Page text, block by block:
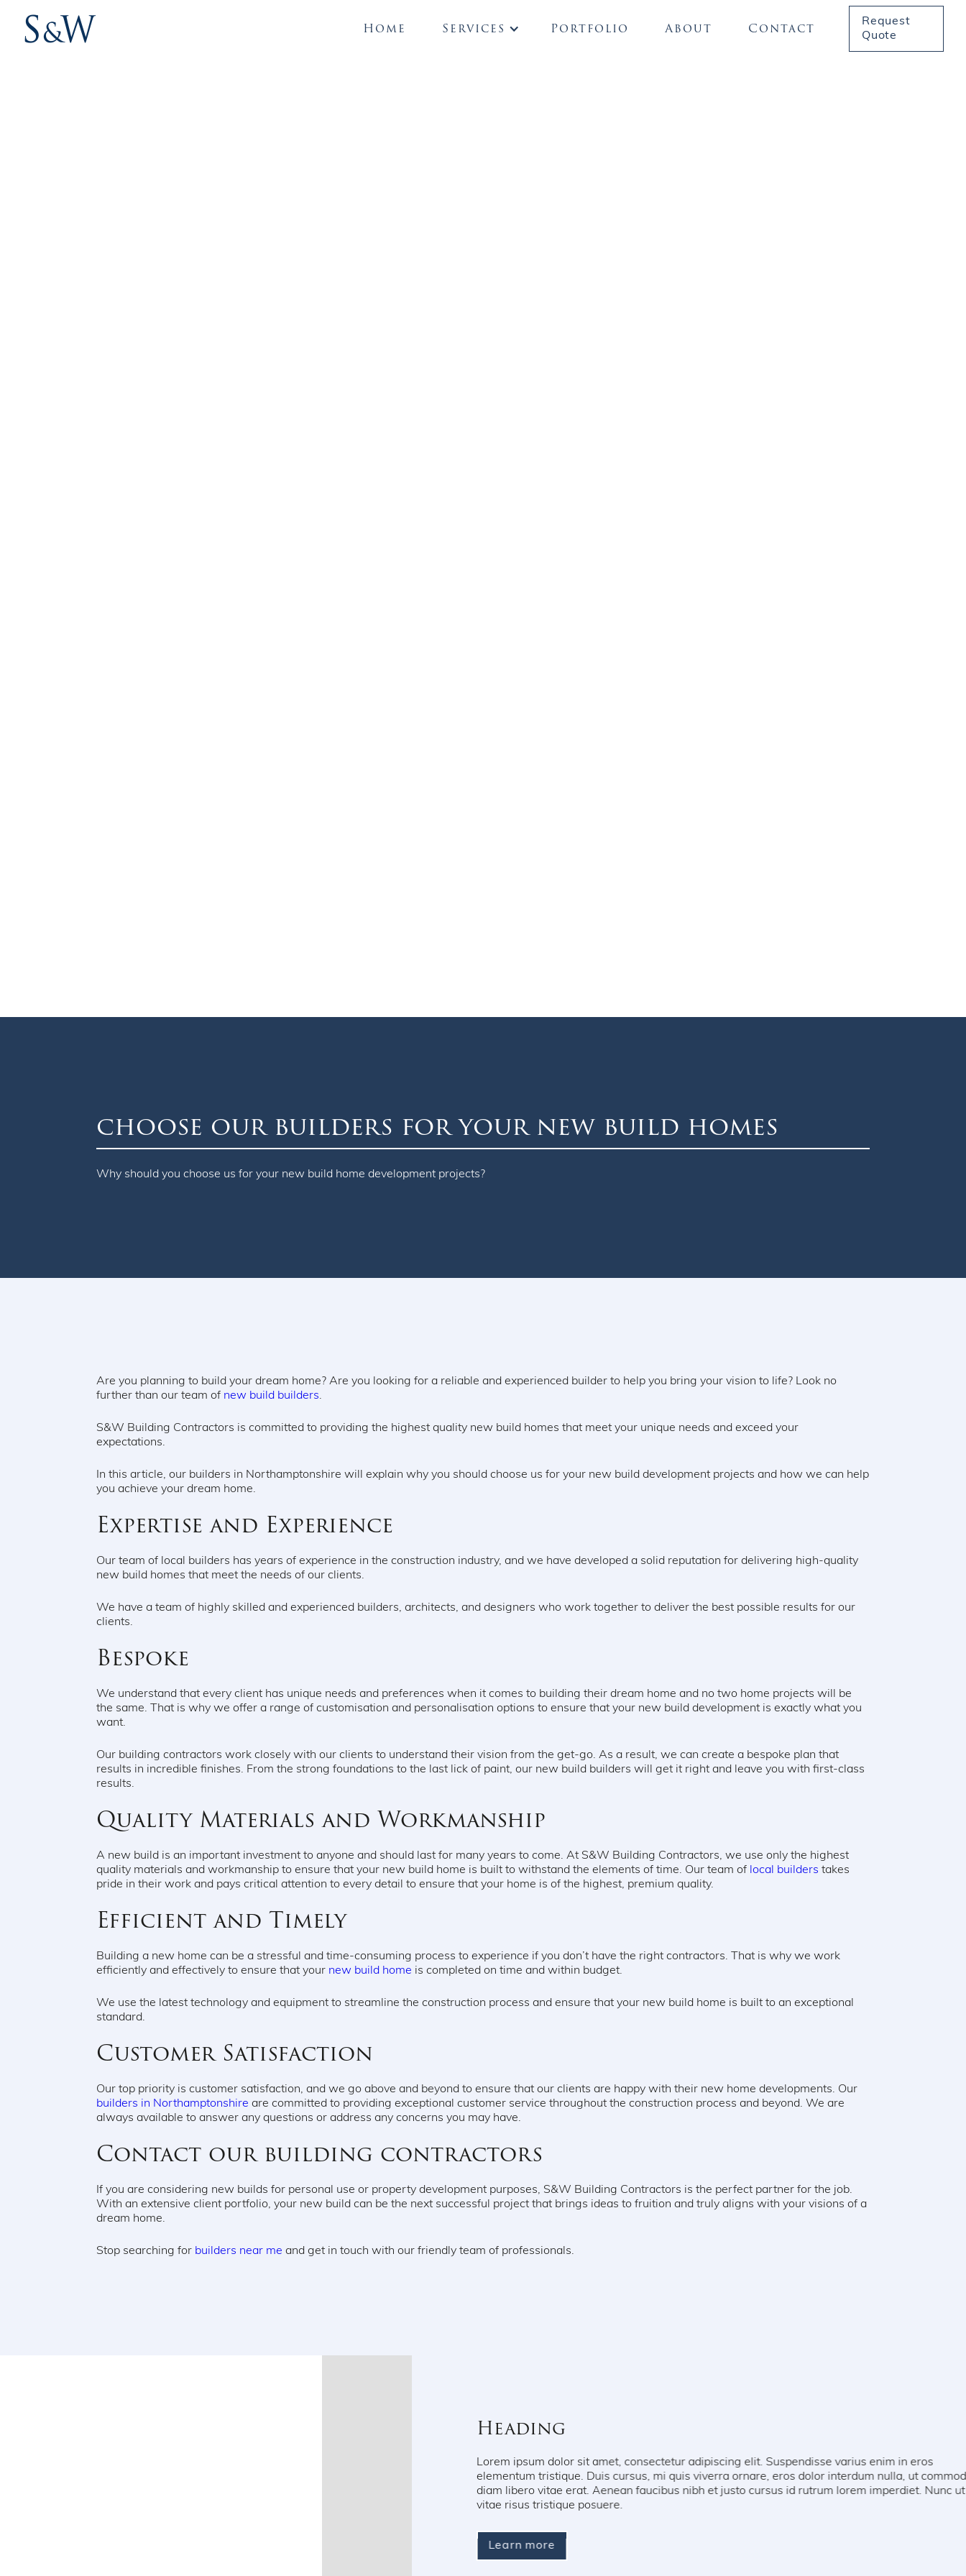
Home Services Portfolio About Contact
Request
Quote
choose our builders for your new build homes
Why should you choose us for your new build home development projects?
Are you planning to build your dream home? Are you looking for a reliable and experienced builder to help you bring your vision to life? Look no
further than our team of new build builders.
S&W Building Contractors is committed to providing the highest quality new build homes that meet your unique needs and exceed your
expectations.
In this article, our builders in Northamptonshire will explain why you should choose us for your new build development projects and how we can help
you achieve your dream home.
Expertise and Experience
Our team of local builders has years of experience in the construction industry, and we have developed a solid reputation for delivering high-quality
new build homes that meet the needs of our clients.
We have a team of highly skilled and experienced builders, architects, and designers who work together to deliver the best possible results for our
clients.
Bespoke
We understand that every client has unique needs and preferences when it comes to building their dream home and no two home projects will be
the same. That is why we offer a range of customisation and personalisation options to ensure that your new build development is exactly what you
want.
Our building contractors work closely with our clients to understand their vision from the get-go. As a result, we can create a bespoke plan that
results in incredible finishes. From the strong foundations to the last lick of paint, our new build builders will get it right and leave you with first-class
results.
Quality Materials and Workmanship
A new build is an important investment to anyone and should last for many years to come. At S&W Building Contractors, we use only the highest
quality materials and workmanship to ensure that your new build home is built to withstand the elements of time. Our team of local builders takes
pride in their work and pays critical attention to every detail to ensure that your home is of the highest, premium quality.
Efficient and Timely
Building a new home can be a stressful and time-consuming process to experience if you don’t have the right contractors. That is why we work
efficiently and effectively to ensure that your new build home is completed on time and within budget.
We use the latest technology and equipment to streamline the construction process and ensure that your new build home is built to an exceptional
standard.
Customer Satisfaction
Our top priority is customer satisfaction, and we go above and beyond to ensure that our clients are happy with their new home developments. Our
builders in Northamptonshire are committed to providing exceptional customer service throughout the construction process and beyond. We are
always available to answer any questions or address any concerns you may have.
Contact our building contractors
If you are considering new builds for personal use or property development purposes, S&W Building Contractors is the perfect partner for the job.
With an extensive client portfolio, your new build can be the next successful project that brings ideas to fruition and truly aligns with your visions of a
dream home.
Stop searching for builders near me and get in touch with our friendly team of professionals.
Lorem ipsum dolor sit amet, consectetur adipiscing elit. Suspendisse varius enim in eros
elementum tristique. Duis cursus, mi quis viverra ornare, eros dolor interdum nulla, ut commodo
diam libero vitae erat. Aenean faucibus nibh et justo cursus id rutrum lorem imperdiet. Nunc ut sem
vitae risus tristique posuere.